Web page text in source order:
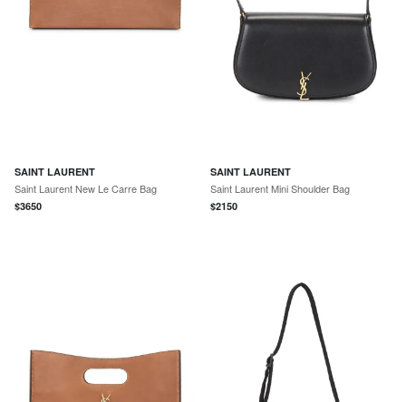
SAINT LAURENT
Saint Laurent New Le Carre Bag
$3650
SAINT LAURENT
Saint Laurent Mini Shoulder Bag
$2150